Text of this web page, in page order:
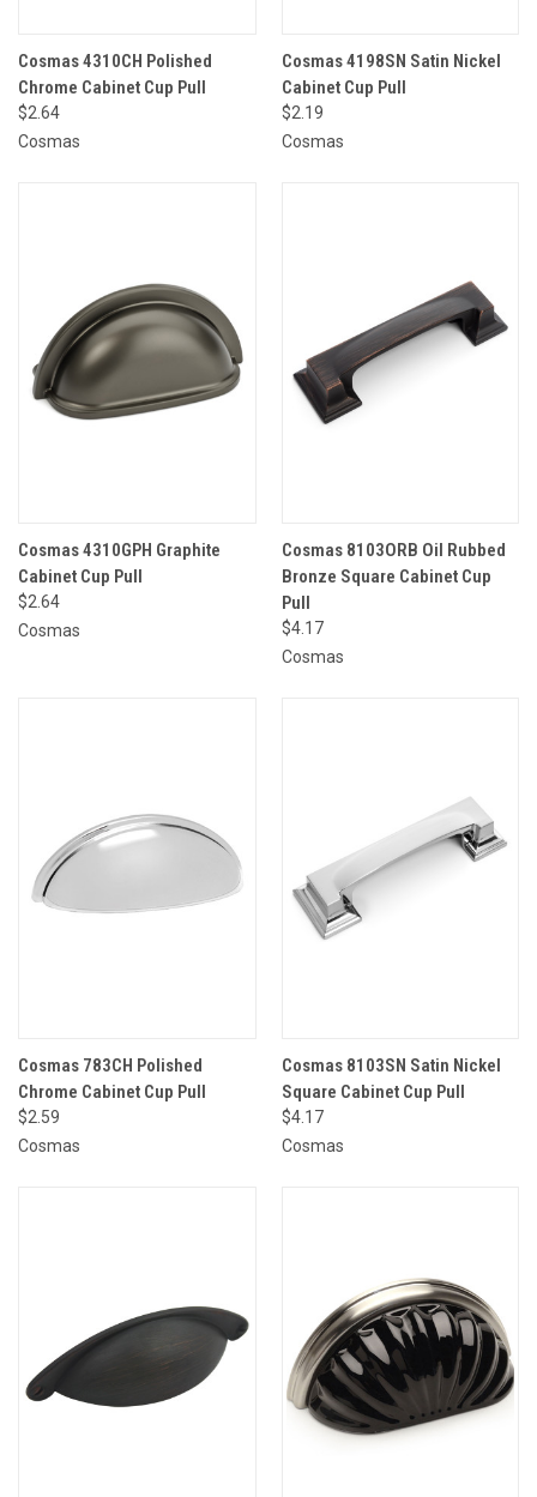
Cosmas 4310CH Polished
Chrome Cabinet Cup Pull
$2.64
Cosmas
Cosmas 4198SN Satin Nickel
Cabinet Cup Pull
$2.19
Cosmas
Cosmas 4310GPH Graphite
Cabinet Cup Pull
$2.64
Cosmas
Cosmas 8103ORB Oil Rubbed
Bronze Square Cabinet Cup
Pull
$4.17
Cosmas
Cosmas 783CH Polished
Chrome Cabinet Cup Pull
$2.59
Cosmas
Cosmas 8103SN Satin Nickel
Square Cabinet Cup Pull
$4.17
Cosmas